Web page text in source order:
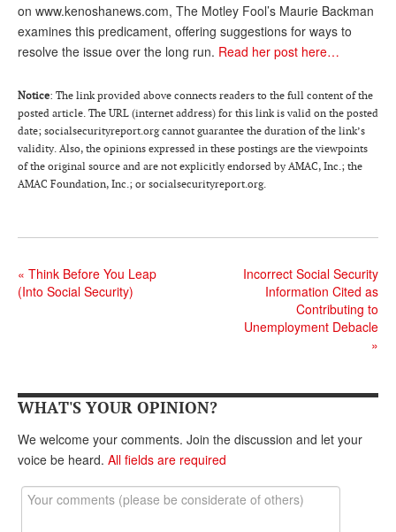
Deb Dunlap
Russell Gloor
Gerry Hafer
Mark Hendelson
Sharon Kleczka
MEDICARE REPORT
DONATE
on www.kenoshanews.com, The Motley Fool’s Maurie Backman
examines this predicament, offering suggestions for ways to
resolve the issue over the long run. Read her post here…
Notice: The link provided above connects readers to the full content of the
posted article. The URL (internet address) for this link is valid on the posted
date; socialsecurityreport.org cannot guarantee the duration of the link’s
validity. Also, the opinions expressed in these postings are the viewpoints
of the original source and are not explicitly endorsed by AMAC, Inc.; the
AMAC Foundation, Inc.; or socialsecurityreport.org.
« Think Before You Leap
(Into Social Security)
Incorrect Social Security
Information Cited as
Contributing to
Unemployment Debacle
»
WHAT'S YOUR OPINION?
We welcome your comments. Join the discussion and let your
voice be heard. All fields are required